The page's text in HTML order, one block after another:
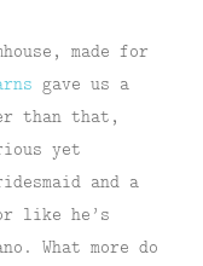
made for
gave us a
than that,
yet
and a
like he’s
What more do